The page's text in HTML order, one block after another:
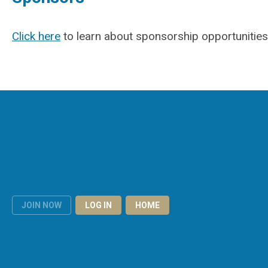
Click here to learn about sponsorship
JOIN NOW LOG IN HOME